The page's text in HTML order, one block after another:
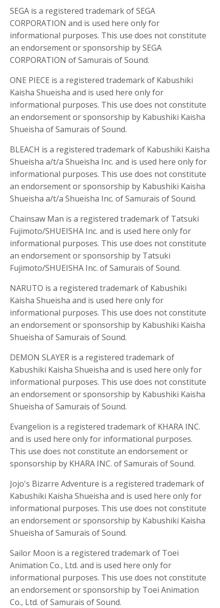
SEGA is a registered trademark of SEGA
CORPORATION and is used here only for
informational purposes. This use does not constitute
an endorsement or sponsorship by SEGA
CORPORATION of Samurais of Sound.
ONE PIECE is a registered trademark of Kabushiki
Kaisha Shueisha and is used here only for
informational purposes. This use does not constitute
an endorsement or sponsorship by Kabushiki Kaisha
Shueisha of Samurais of Sound.
BLEACH is a registered trademark of Kabushiki Kaisha
Shueisha a/t/a Shueisha Inc. and is used here only for
informational purposes. This use does not constitute
an endorsement or sponsorship by Kabushiki Kaisha
Shueisha a/t/a Shueisha Inc. of Samurais of Sound.
Chainsaw Man is a registered trademark of Tatsuki
Fujimoto/SHUEISHA Inc. and is used here only for
informational purposes. This use does not constitute
an endorsement or sponsorship by Tatsuki
Fujimoto/SHUEISHA Inc. of Samurais of Sound.
NARUTO is a registered trademark of Kabushiki
Kaisha Shueisha and is used here only for
informational purposes. This use does not constitute
an endorsement or sponsorship by Kabushiki Kaisha
Shueisha of Samurais of Sound.
DEMON SLAYER is a registered trademark of
Kabushiki Kaisha Shueisha and is used here only for
informational purposes. This use does not constitute
an endorsement or sponsorship by Kabushiki Kaisha
Shueisha of Samurais of Sound.
Evangelion is a registered trademark of KHARA INC.
and is used here only for informational purposes.
This use does not constitute an endorsement or
sponsorship by KHARA INC. of Samurais of Sound.
Jojo's Bizarre Adventure is a registered trademark of
Kabushiki Kaisha Shueisha and is used here only for
informational purposes. This use does not constitute
an endorsement or sponsorship by Kabushiki Kaisha
Shueisha of Samurais of Sound.
Sailor Moon is a registered trademark of Toei
Animation Co., Ltd. and is used here only for
informational purposes. This use does not constitute
an endorsement or sponsorship by Toei Animation
Co., Ltd. of Samurais of Sound.